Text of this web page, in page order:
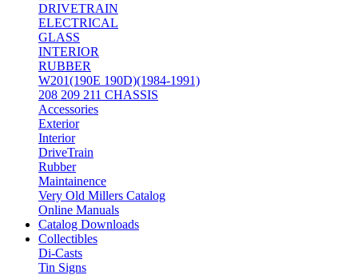
DRIVETRAIN
ELECTRICAL
GLASS
INTERIOR
RUBBER
W201(190E 190D)(1984-1991)
208 209 211 CHASSIS
Accessories
Exterior
Interior
DriveTrain
Rubber
Maintainence
Very Old Millers Catalog
Online Manuals
Catalog Downloads
Collectibles
Di-Casts
Tin Signs